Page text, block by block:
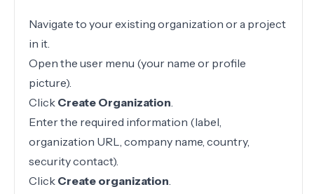
Navigate to your existing organization or a project
in it.
Open the user menu (your name or profile
picture).
Click Create Organization.
Enter the required information (label,
organization URL, company name, country,
security contact).
Click Create organization.